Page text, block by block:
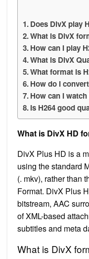
Does DivX play
What is DivX
How can I play
What is DivX
What format is
How do I
How can I
Is H264 good
What is DivX HD
DivX Plus HD is a
using the standard
(. mkv), rather than
Format. DivX Plus
bitstream, AAC
of XML-based
subtitles and meta
What is DivX